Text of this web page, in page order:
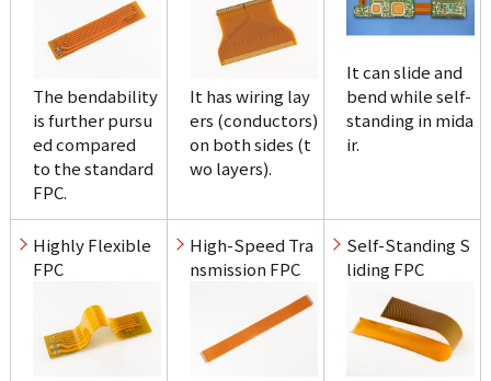
The bendability
is further pursu
ed compared
to the standard
FPC.
It has wiring lay
ers (conductors)
on both sides (t
wo layers).
It can slide and
bend while self-
standing in mida
ir.
Highly Flexible
FPC
High-Speed Tra
nsmission FPC
Self-Standing S
liding FPC